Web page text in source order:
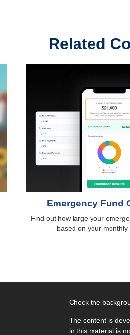
Related
Emergency Fund
Find out how large your
based on your monthly
Check the
The content is
in this material is